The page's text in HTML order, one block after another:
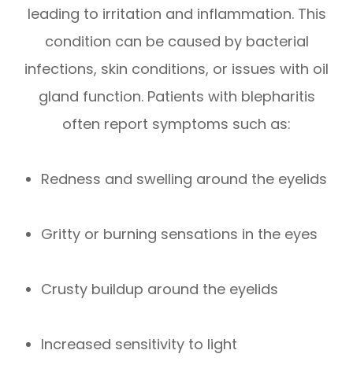
leading to irritation and inflammation. This
condition can be caused by bacterial
infections, skin conditions, or issues with oil
gland function. Patients with blepharitis
often report symptoms such as:
Redness and swelling around the eyelids
Gritty or burning sensations in the eyes
Crusty buildup around the eyelids
Increased sensitivity to light